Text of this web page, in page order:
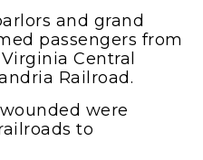
and grand
passengers from
Central
Railroad.
were
to